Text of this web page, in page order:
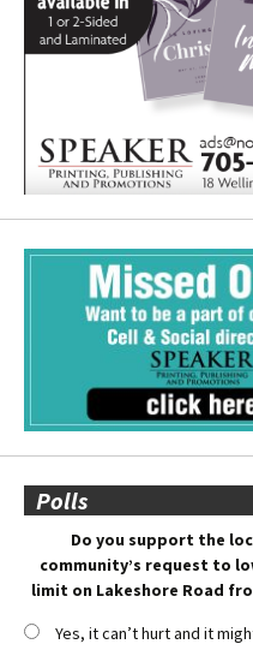
Polls
Do you support the
community’s request to
limit on Lakeshore Road
Yes, it can’t hurt and it